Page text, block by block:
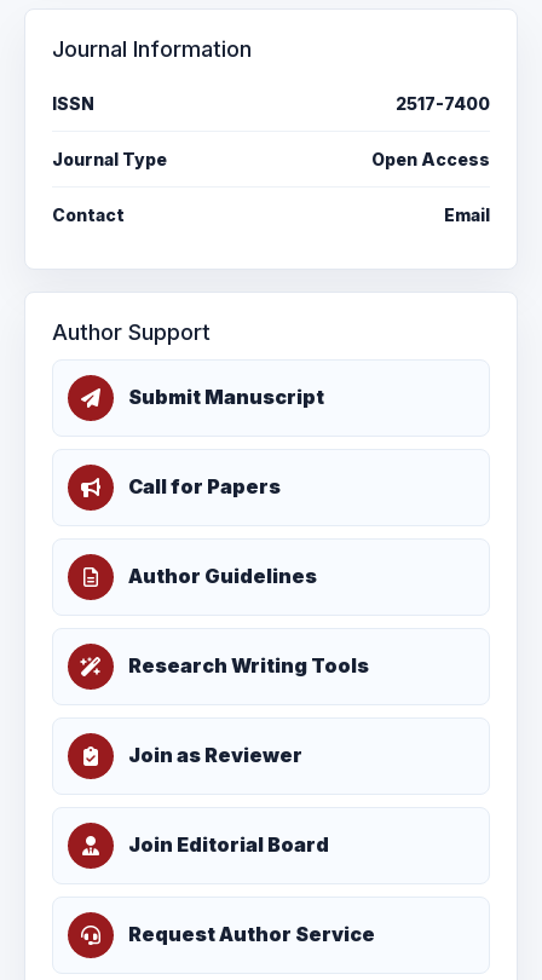
Journal Information
ISSN 2517-7400
Journal Type Open Access
Contact Email
Author Support
Submit Manuscript
Call for Papers
Author Guidelines
Research Writing Tools
Join as Reviewer
Join Editorial Board
Request Author Service